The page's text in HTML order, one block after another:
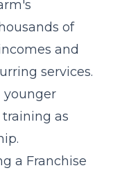
of
and
services.
younger
as
a Franchise